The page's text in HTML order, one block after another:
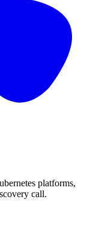
platforms,
call.